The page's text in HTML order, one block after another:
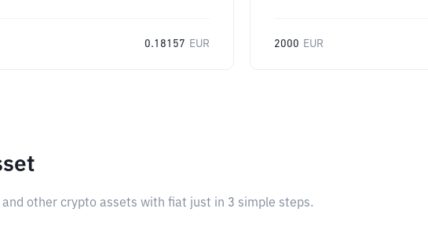
0.18157 EUR 2000 EUR
other crypto assets with fiat just in 3 simple steps.